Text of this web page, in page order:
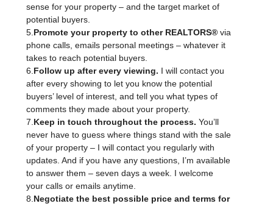
sense for your property – and the target market of
potential buyers.
5. Promote your property to other REALTORS®via
phone calls, emails personal meetings – whatever it
takes to reach potential buyers.
6. Follow up after every viewing. I will contact you
after every showing to let you know the potential
buyers’ level of interest, and tell you what types of
comments they made about your property.
7. Keep in touch throughout the process. You’ll
never have to guess where things stand with the sale
of your property – I will contact you regularly with
updates. And if you have any questions, I’m available
to answer them – seven days a week. I welcome
your calls or emails anytime.
8. Negotiate the best possible price and terms for